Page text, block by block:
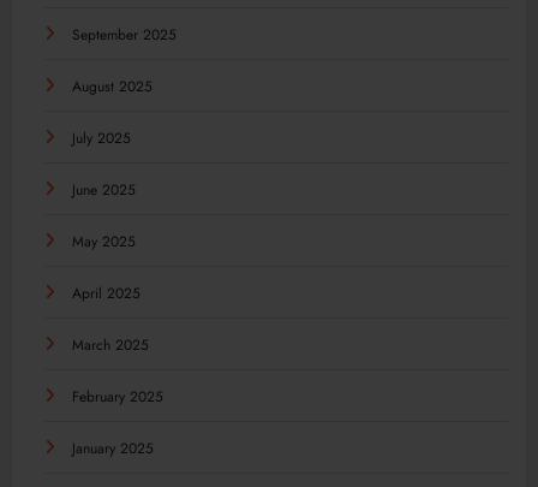
September 2025
August 2025
July 2025
June 2025
May 2025
April 2025
March 2025
February 2025
January 2025